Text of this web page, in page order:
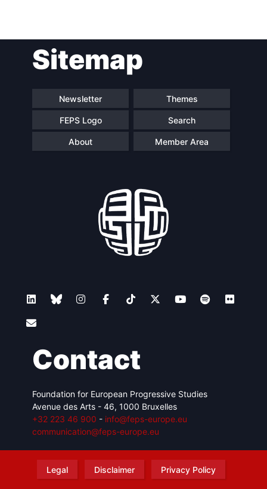
navigationSitemap
Newsletter Themes
FEPS Logo Search
About Member Area
Contact
Foundation for European Progressive Studies
Avenue des Arts - 46, 1000 Bruxelles
+32 223 46 900 - info@feps-europe.eu
communication@feps-europe.eu
Legal Disclaimer Privacy Policy